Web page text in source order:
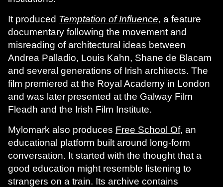
It produced Temptation of Influence, a feature
documentary following the movement and
misreading of architectural ideas between
Andrea Palladio, Louis Kahn, Shane de Blacam
and several generations of Irish architects. The
film premiered at the Royal Academy in London
and was later presented at the Galway Film
Fleadh and the Irish Film Institute.
Mylomark also produces Free School Of, an
educational platform built around long-form
conversation. It started with the thought that a
good education might resemble listening to
strangers on a train. Its archive contains